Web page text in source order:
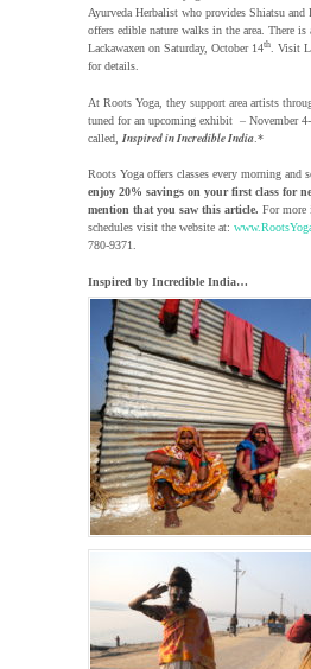
Ayurveda Herbalist who provides Shiatsu and
offers edible nature walks in the area. There
Lackawaxen on Saturday, October 14th
. Visit
for details.
At Roots Yoga, they support area artists
tuned for an upcoming exhibit – November
called, Inspired in Incredible India .*
Roots Yoga offers classes every morning and
enjoy 20% savings on your first class for
mention that you saw this article. For more
schedules visit the website at:
780-9371.
Inspired by Incredible India…